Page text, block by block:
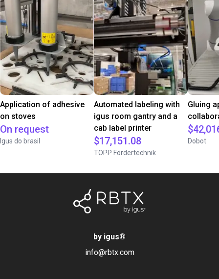
Application of adhesive
on stoves
On request
Igus do brasil
Automated labeling with
igus room gantry and a
cab label printer
$17,151.08
TOPP Fördertechnik
Gluing
Dobot
by igus®
info@rbtx.com